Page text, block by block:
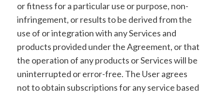
or fitness for a particular use or purpose, non-
infringement, or results to be derived from the
use of or integration with any Services and
products provided under the Agreement, or that
the operation of any products or Services will be
uninterrupted or error-free. The User agrees
not to obtain subscriptions for any service based